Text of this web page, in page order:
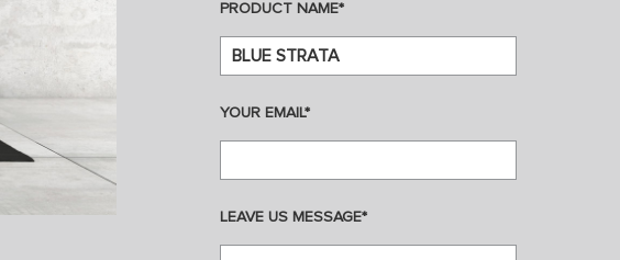
PRODUCT NAME*
YOUR EMAIL*
LEAVE US MESSAGE*